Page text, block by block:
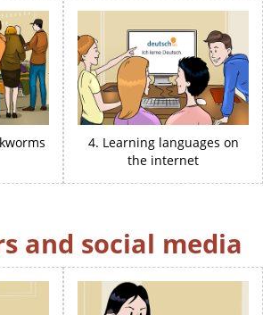
4. Learning languages on
the internet
and social media